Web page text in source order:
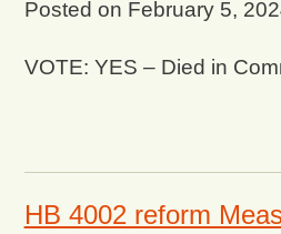
Posted on February 5,
VOTE: YES – Died in
HB 4002 reform